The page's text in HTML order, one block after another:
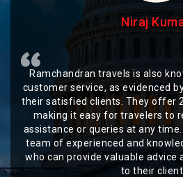
Niraj
Ramchandran travels is also
customer service, as evidenced
their satisfied clients. They offer
making it easy for travelers to
assistance or queries at any
team of experienced and
who can provide valuable advice
to their